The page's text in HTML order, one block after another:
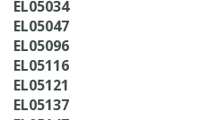
EL05034
EL05047
EL05096
EL05116
EL05121
EL05137